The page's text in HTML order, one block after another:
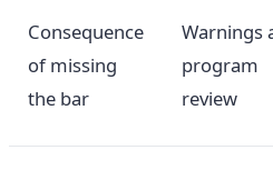
Consequence
of missing
the bar
Warnings
program
review